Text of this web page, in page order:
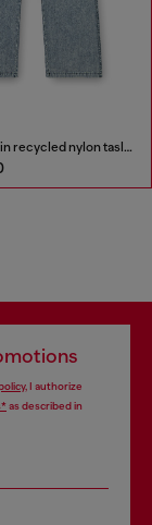
Chino pants in recycled nylon taslan
, I authorize
as described in